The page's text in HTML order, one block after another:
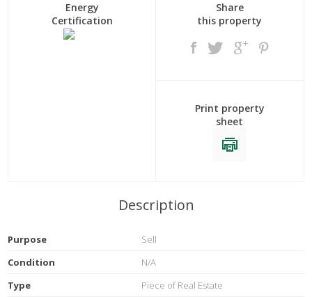
Energy
Certification
Share
this property
Print property
sheet
Description
Purpose
Sell
Condition
N/A
Type
Piece of Real Estate